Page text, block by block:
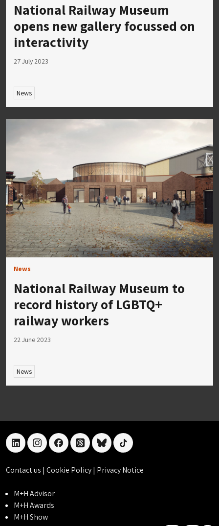
National Railway Museum
opens new gallery focussed on
interactivity
27 July 2023
News
News
National Railway Museum to
record history of LGBTQ+
railway workers
22 June 2023
News
linkedininstagramfacebookthreadsblueskytiktok
Contact us | Cookie Policy| Privacy Notice
M+H Advisor
M+H Awards
M+H Show